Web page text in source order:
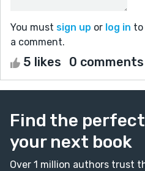
You must sign up or log in to
a comment.
5 likes 0 comments
Find the
your next book
Over 1 million authors trust